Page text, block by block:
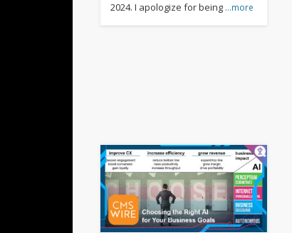
2024. I apologize for being …more